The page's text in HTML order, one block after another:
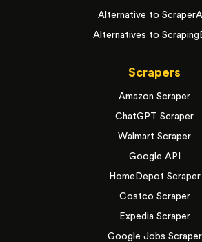
Alternative to
Alternatives to
Scrapers
Amazon Scraper
ChatGPT Scraper
Walmart Scraper
Google API
HomeDepot Scraper
Costco Scraper
Expedia Scraper
Google Jobs Scraper